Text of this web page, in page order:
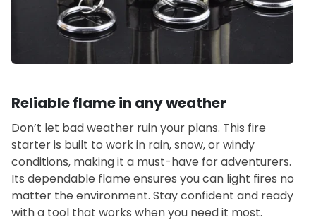
Reliable flame in any weather
Don’t let bad weather ruin your plans. This fire
starter is built to work in rain, snow, or windy
conditions, making it a must-have for adventurers.
Its dependable flame ensures you can light fires no
matter the environment. Stay confident and ready
with a tool that works when you need it most.